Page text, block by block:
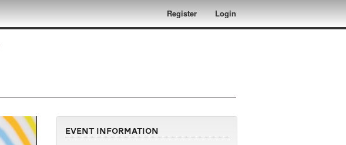
Register Login
Event Information